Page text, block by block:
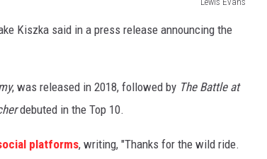
Kiszka said in a press release announcing the
, was released in 2018, followed by The Battle at
debuted in the Top 10.
platforms, writing, "Thanks for the wild ride.